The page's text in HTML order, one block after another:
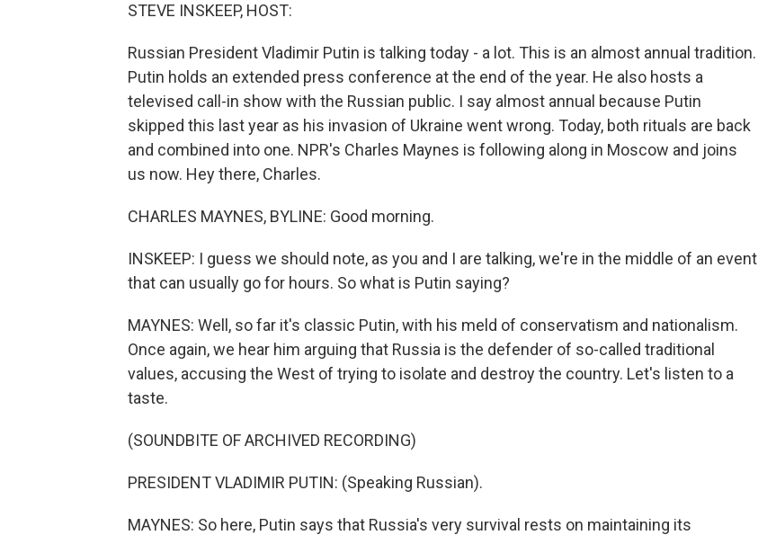
STEVE INSKEEP, HOST:
Russian President Vladimir Putin is talking today - a lot. This is an almost annual tradition.
Putin holds an extended press conference at the end of the year. He also hosts a
televised call-in show with the Russian public. I say almost annual because Putin
skipped this last year as his invasion of Ukraine went wrong. Today, both rituals are back
and combined into one. NPR's Charles Maynes is following along in Moscow and joins
us now. Hey there, Charles.
CHARLES MAYNES, BYLINE: Good morning.
INSKEEP: I guess we should note, as you and I are talking, we're in the middle of an event
that can usually go for hours. So what is Putin saying?
MAYNES: Well, so far it's classic Putin, with his meld of conservatism and nationalism.
Once again, we hear him arguing that Russia is the defender of so-called traditional
values, accusing the West of trying to isolate and destroy the country. Let's listen to a
taste.
(SOUNDBITE OF ARCHIVED RECORDING)
PRESIDENT VLADIMIR PUTIN: (Speaking Russian).
MAYNES: So here, Putin says that Russia's very survival rests on maintaining its